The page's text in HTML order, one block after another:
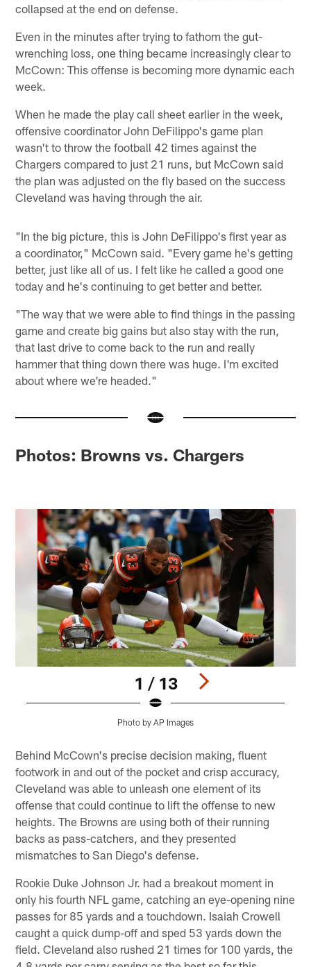
collapsed at the end on defense.
Even in the minutes after trying to fathom the gut-
wrenching loss, one thing became increasingly clear to
McCown: This offense is becoming more dynamic each
week.
When he made the play call sheet earlier in the week,
offensive coordinator John DeFilippo's game plan
wasn't to throw the football 42 times against the
Chargers compared to just 21 runs, but McCown said
the plan was adjusted on the fly based on the success
Cleveland was having through the air.
"In the big picture, this is John DeFilippo's first year as
a coordinator," McCown said. "Every game he's getting
better, just like all of us. I felt like he called a good one
today and he's continuing to get better and better.
"The way that we were able to find things in the passing
game and create big gains but also stay with the run,
that last drive to come back to the run and really
hammer that thing down there was huge. I'm excited
about where we're headed."
Photos: Browns vs. Chargers
1 / 13
Photo by AP Images
Behind McCown's precise decision making, fluent
footwork in and out of the pocket and crisp accuracy,
Cleveland was able to unleash one element of its
offense that could continue to lift the offense to new
heights. The Browns are using both of their running
backs as pass-catchers, and they presented
mismatches to San Diego's defense.
Rookie Duke Johnson Jr. had a breakout moment in
only his fourth NFL game, catching an eye-opening nine
passes for 85 yards and a touchdown. Isaiah Crowell
caught a quick dump-off and sped 53 yards down the
field. Cleveland also rushed 21 times for 100 yards, the